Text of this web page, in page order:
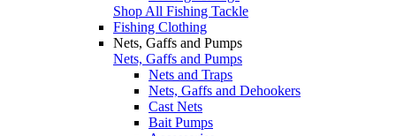
Shop All Fishing Tackle
Fishing Clothing
Nets, Gaffs and Pumps
Nets, Gaffs and Pumps
Nets and Traps
Nets, Gaffs and Dehookers
Cast Nets
Bait Pumps